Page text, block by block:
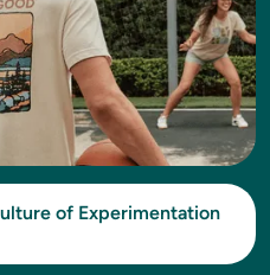
of Experimentation